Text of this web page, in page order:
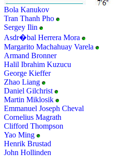
Bola Kanukov
Tran Thanh Pho
Sergey Ilin
Asdr�bal Herrera Mora
Margarito Machahuay Varela
Armand Bronner
Halil Ibrahim Kuzucu
George Kieffer
Zhao Liang
Daniel Gilchrist
Martin Miklosik
Emmanuel Joseph Cheval
Cornelius Magrath
Clifford Thompson
Yao Ming
Henrik Brustad
John Hollinden